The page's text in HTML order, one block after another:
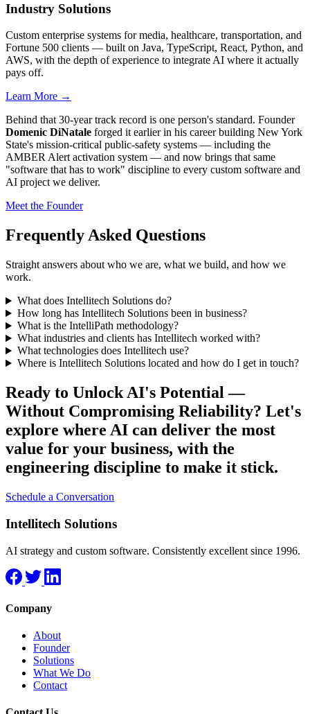
Industry Solutions
Custom enterprise systems for media, healthcare, transportation, and
Fortune 500 clients — built on Java, TypeScript, React, Python, and
AWS, with the depth of experience to integrate AI where it actually
pays off.
Learn More →
Behind that 30-year track record is one person's standard. Founder
Domenic DiNatale forged it earlier in his career building New York
State's mission-critical public-safety systems — including the
AMBER Alert activation system — and now brings that same
"software that has to work" discipline to every custom software and
AI project we deliver.
Meet the Founder
Frequently Asked Questions
Straight answers about who we are, what we build, and how we
work.
What does Intellitech Solutions do?
How long has Intellitech Solutions been in business?
What is the IntelliPath methodology?
What industries and clients has Intellitech worked with?
What technologies does Intellitech use?
Where is Intellitech Solutions located and how do I get in touch?
Ready to Unlock AI's Potential —
Without Compromising Reliability? Let's
explore where AI can deliver the most
value for your business, with the
engineering discipline to make it stick.
Schedule a Conversation
Intellitech Solutions
AI strategy and custom software. Consistently excellent since 1996.
Company
About
Founder
Solutions
What We Do
Contact